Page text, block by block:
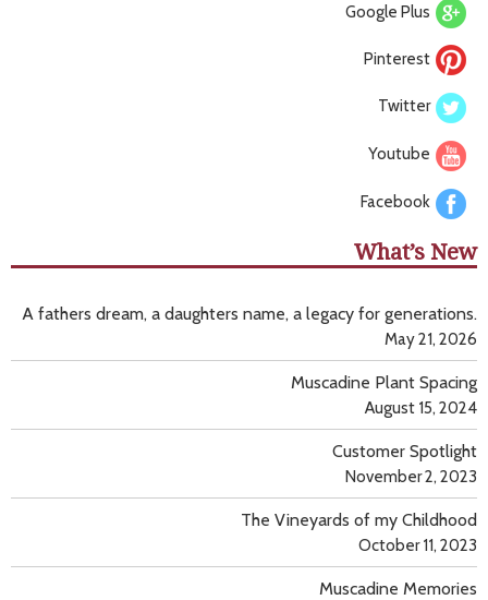
Google Plus
Pinterest
Twitter
Youtube
Facebook
What’s New
A fathers dream, a daughters name, a legacy for generations.
May 21, 2026
Muscadine Plant Spacing
August 15, 2024
Customer Spotlight
November 2, 2023
The Vineyards of my Childhood
October 11, 2023
Muscadine Memories